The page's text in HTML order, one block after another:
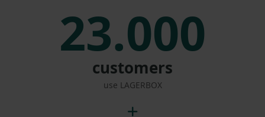
23.000
customers
use LAGERBOX